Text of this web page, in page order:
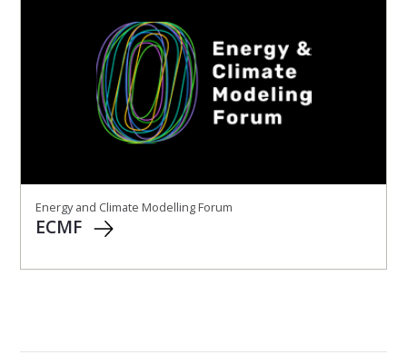
Energy and Climate Modelling Forum
ECMF